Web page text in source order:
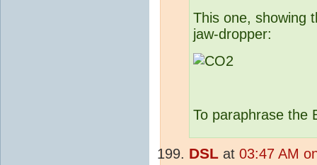
This one, showing
jaw-dropper:
To paraphrase
DSL at 03:47 AM